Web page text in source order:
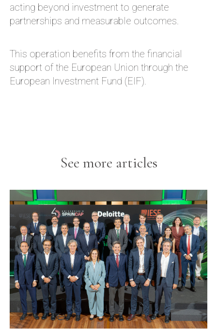
acting beyond investment to generate
partnerships and measurable outcomes.
This operation benefits from the financial
support of the European Union through the
European Investment Fund (EIF).
See more articles